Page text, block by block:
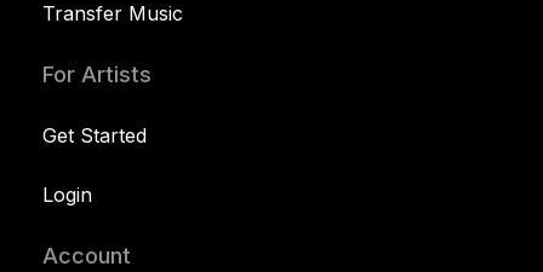
Transfer Music
For Artists
Get Started
Login
Account